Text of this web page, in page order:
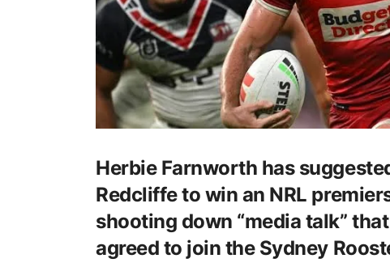
Herbie Farnworth has
Redcliffe to win an NRL
shooting down “media talk”
agreed to join the Sydney